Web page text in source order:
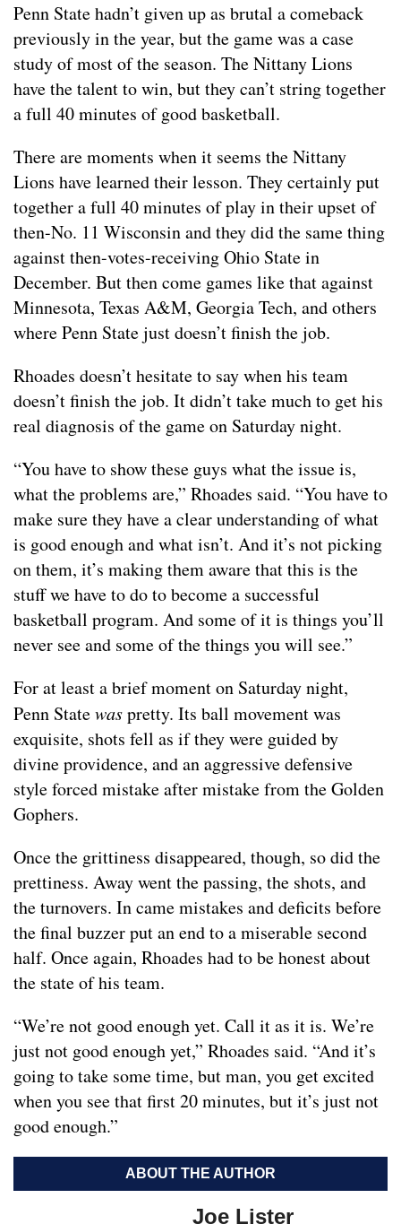
Penn State hadn’t given up as brutal a comeback
previously in the year, but the game was a case
study of most of the season. The Nittany Lions
have the talent to win, but they can’t string together
a full 40 minutes of good basketball.
There are moments when it seems the Nittany
Lions have learned their lesson. They certainly put
together a full 40 minutes of play in their upset of
then-No. 11 Wisconsin and they did the same thing
against then-votes-receiving Ohio State in
December. But then come games like that against
Minnesota, Texas A&M, Georgia Tech, and others
where Penn State just doesn’t finish the job.
Rhoades doesn’t hesitate to say when his team
doesn’t finish the job. It didn’t take much to get his
real diagnosis of the game on Saturday night.
“You have to show these guys what the issue is,
what the problems are,” Rhoades said. “You have to
make sure they have a clear understanding of what
is good enough and what isn’t. And it’s not picking
on them, it’s making them aware that this is the
stuff we have to do to become a successful
basketball program. And some of it is things you’ll
never see and some of the things you will see.”
For at least a brief moment on Saturday night,
Penn Statewaspretty. Its ball movement was
exquisite, shots fell as if they were guided by
divine providence, and an aggressive defensive
style forced mistake after mistake from the Golden
Gophers.
Once the grittiness disappeared, though, so did the
prettiness. Away went the passing, the shots, and
the turnovers. In came mistakes and deficits before
the final buzzer put an end to a miserable second
half. Once again, Rhoades had to be honest about
the state of his team.
“We’re not good enough yet. Call it as it is. We’re
just not good enough yet,” Rhoades said. “And it’s
going to take some time, but man, you get excited
when you see that first 20 minutes, but it’s just not
good enough.”
ABOUT THE AUTHOR
Joe Lister